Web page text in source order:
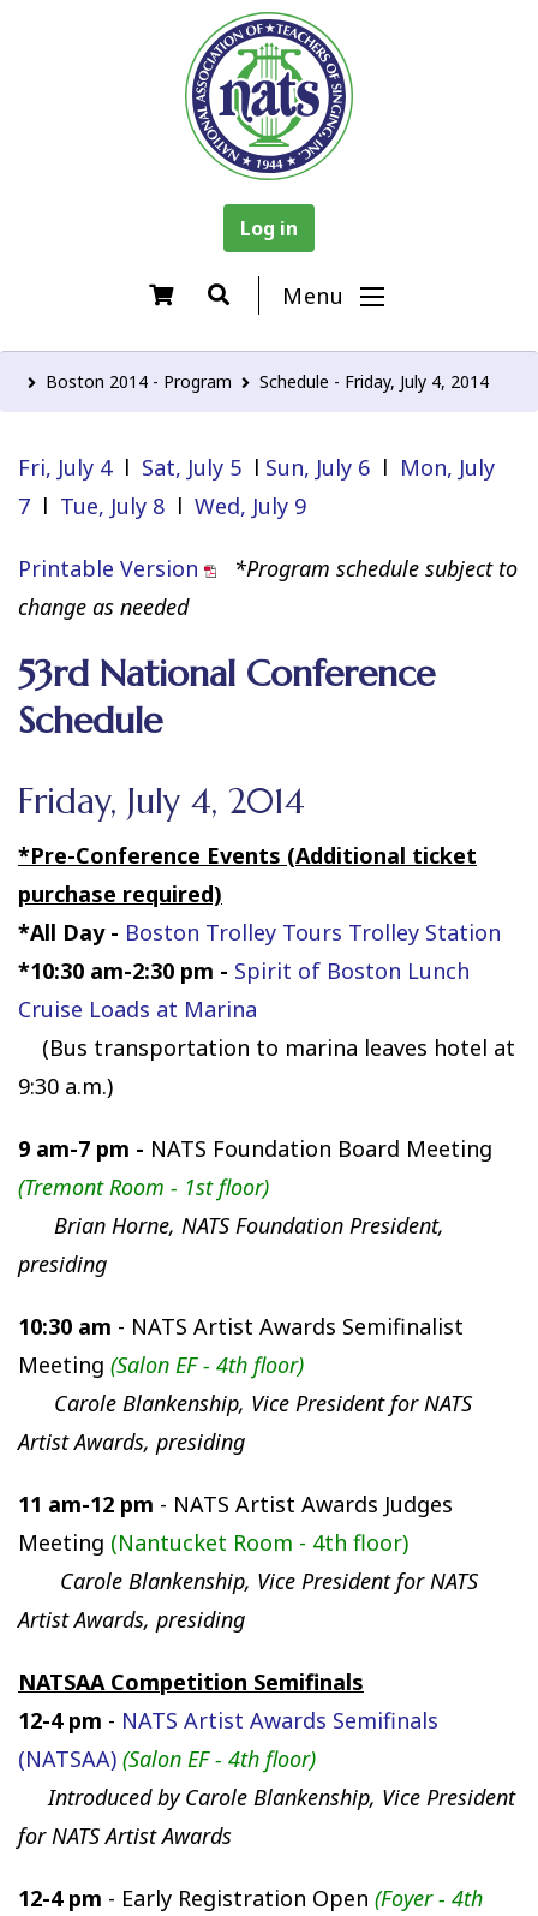
Log in
Menu
Boston 2014 - Program Schedule - Friday, July 4, 2014
Fri, July 4l Sat, July 5 l Sun, July 6 l Mon, July
7 l Tue, July 8 l Wed, July 9
Printable Version
*Program schedule subject to
change as needed
53rd National Conference
Schedule
Friday, July 4, 2014
*Pre-Conference Events (Additional ticket
purchase required)
*All Day - Boston Trolley Tours Trolley Station
*10:30 am-2:30 pm - Spirit of Boston Lunch
Cruise Loads at Marina
(Bus transportation to marina leaves hotel at
9:30 a.m.)
9 am-7 pm - NATS Foundation Board Meeting
(Tremont Room - 1st floor)
Brian Horne, NATS Foundation President,
presiding
10:30 am - NATS Artist Awards Semifinalist
Meeting (Salon EF - 4th floor)
Carole Blankenship, Vice President for NATS
Artist Awards, presiding
11 am-12 pm - NATS Artist Awards Judges
Meeting (Nantucket Room - 4th floor)
Carole Blankenship, Vice President for NATS
Artist Awards, presiding
NATSAA Competition Semifinals
12-4 pm - NATS Artist Awards Semifinals
(NATSAA) (Salon EF - 4th floor)
Introduced by Carole Blankenship, Vice President
for NATS Artist Awards
12-4 pm - Early Registration Open (Foyer - 4th